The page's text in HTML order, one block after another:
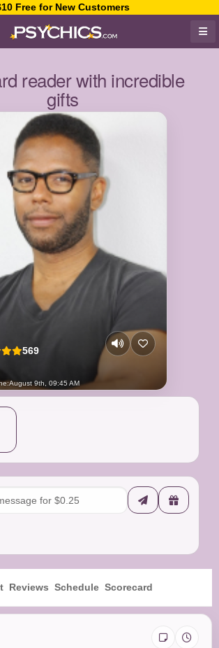
Free for New Customers
reader with incredible
gifts
569
August 9th, 09:45 AM
Reviews Schedule Scorecard